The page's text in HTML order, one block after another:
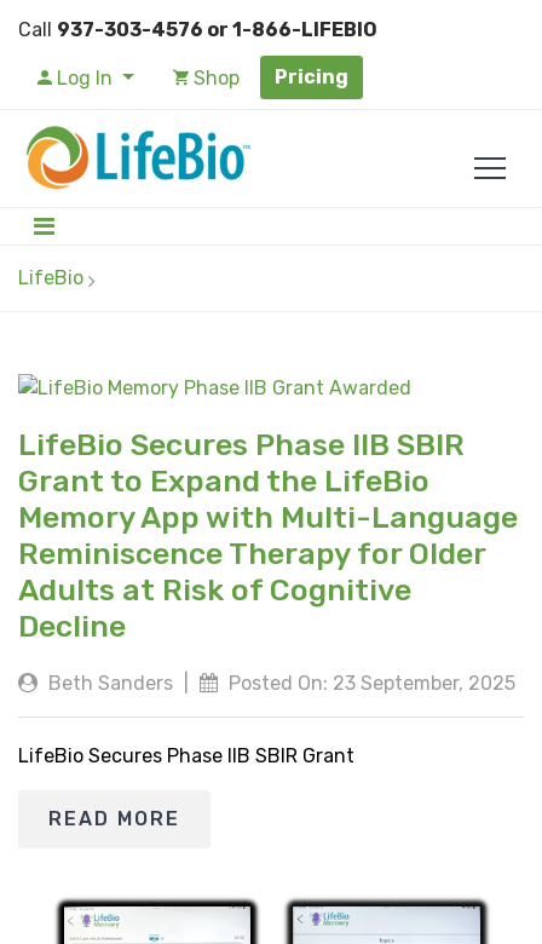
Call 937-303-4576 or 1-866-LIFEBIO
Log In Shop Pricing
LifeBio
LifeBio Secures Phase IIB SBIR
Grant to Expand the LifeBio
Memory App with Multi-Language
Reminiscence Therapy for Older
Adults at Risk of Cognitive
Decline
Beth Sanders Posted On: 23 September, 2025
LifeBio Secures Phase IIB SBIR Grant
READ MORE